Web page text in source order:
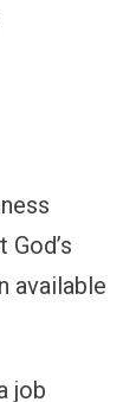
available
job